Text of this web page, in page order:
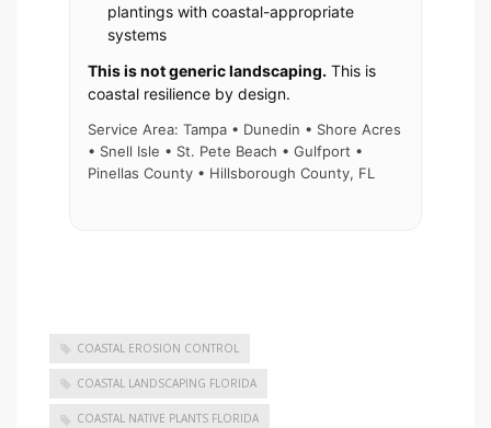
plantings with coastal-appropriate
systems
This is not generic landscaping. This is
coastal resilience by design.
Service Area: Tampa • Dunedin • Shore Acres
• Snell Isle • St. Pete Beach • Gulfport •
Pinellas County • Hillsborough County, FL
COASTAL EROSION CONTROL
COASTAL LANDSCAPING FLORIDA
COASTAL NATIVE PLANTS FLORIDA